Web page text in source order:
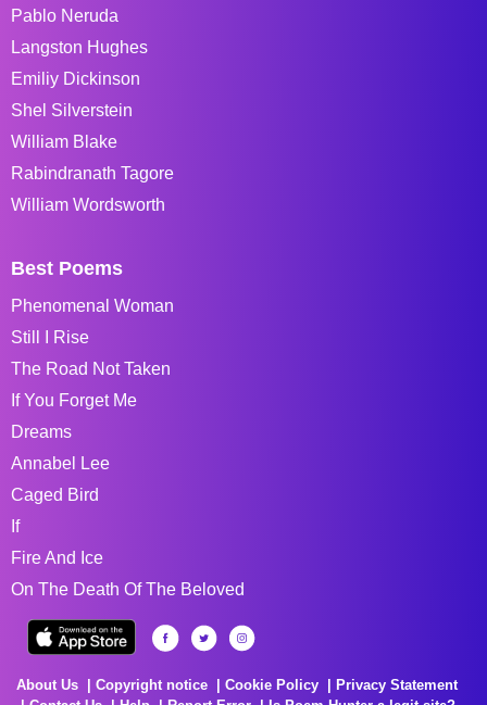
Pablo Neruda
Langston Hughes
Emiliy Dickinson
Shel Silverstein
William Blake
Rabindranath Tagore
William Wordsworth
Best Poems
Phenomenal Woman
Still I Rise
The Road Not Taken
If You Forget Me
Dreams
Annabel Lee
Caged Bird
If
Fire And Ice
On The Death Of The Beloved
About Us Copyright notice Cookie Policy
Privacy Statement